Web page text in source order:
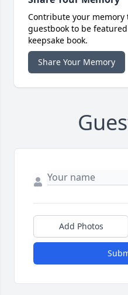
Contribute your memory
guestbook to be
keepsake book.
Share Your Memory
Add Photos